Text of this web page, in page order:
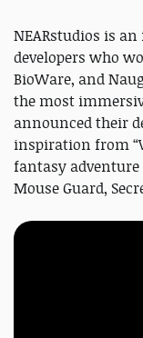
NEARstudios is
developers who
BioWare, and
the most
announced their
inspiration from
fantasy adventure
Mouse Guard,